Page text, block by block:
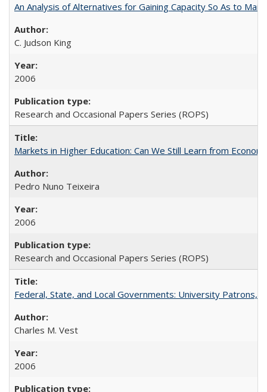
An Analysis of Alternatives for Gaining Capacity So As to
C. Judson King
2006
Research and Occasional Papers Series (ROPS)
Markets in Higher Education: Can We Still Learn from
Pedro Nuno Teixeira
2006
Research and Occasional Papers Series (ROPS)
Federal, State, and Local Governments: University Patrons,
Charles M. Vest
2006